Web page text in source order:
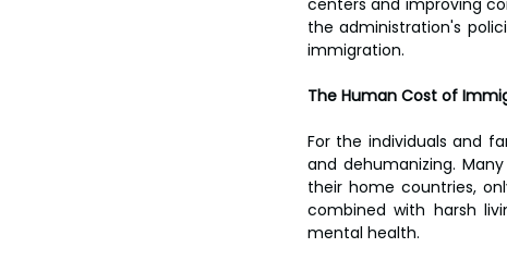
the administration's
immigration.
The Human Cost of
For the individuals and
and dehumanizing.
their home countries,
combined with harsh
mental health.